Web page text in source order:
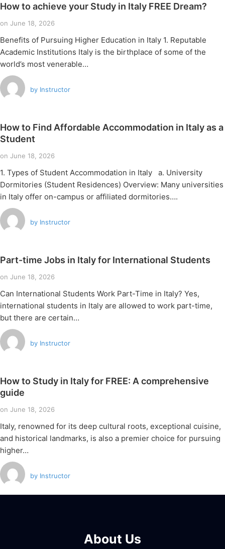
How to achieve your Study in Italy FREE Dream?
on June 18, 2026
Benefits of Pursuing Higher Education in Italy 1. Reputable
Academic Institutions Italy is the birthplace of some of the
world’s most venerable…
by Instructor
How to Find Affordable Accommodation in Italy as a
Student
on June 18, 2026
1. Types of Student Accommodation in Italy a. University
Dormitories (Student Residences) Overview: Many universities
in Italy offer on-campus or affiliated dormitories….
by Instructor
Part-time Jobs in Italy for International Students
on June 18, 2026
Can International Students Work Part-Time in Italy? Yes,
international students in Italy are allowed to work part-time,
but there are certain…
by Instructor
How to Study in Italy for FREE: A comprehensive
guide
on June 18, 2026
Italy, renowned for its deep cultural roots, exceptional cuisine,
and historical landmarks, is also a premier choice for pursuing
higher…
by Instructor
About Us